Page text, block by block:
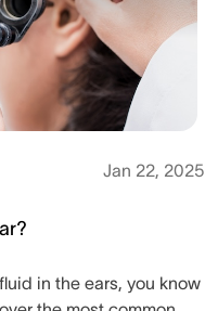
Jan 22, 2025
in the ears, you know